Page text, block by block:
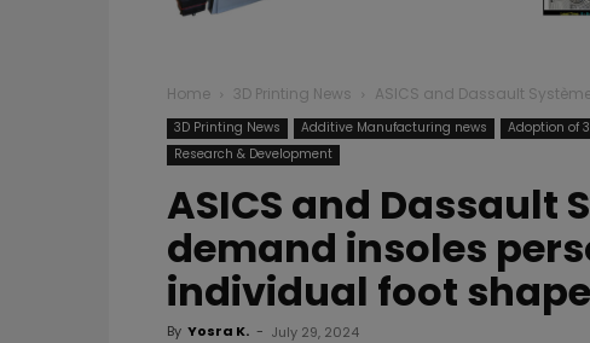
Home 3D Printing News ASICS and Dassault
3D Printing News Additive Manufacturing news Adoption of
Research & Development
ASICS and Dassault
demand insoles
individual foot shape
By Yosra K. - July 29, 2024